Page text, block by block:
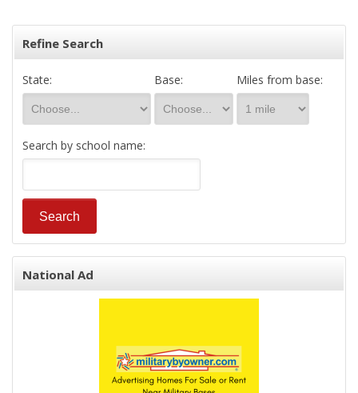
Refine Search
State: Base: Miles from base:
Search by school name:
National Ad